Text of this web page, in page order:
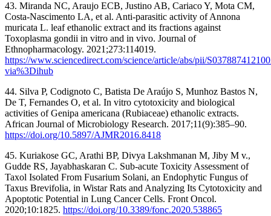
43. Miranda NC, Araujo ECB, Justino AB, Cariaco Y, Mota CM,
Costa-Nascimento LA, et al. Anti-parasitic activity of Annona
muricata L. leaf ethanolic extract and its fractions against
Toxoplasma gondii in vitro and in vivo. Journal of
Ethnopharmacology. 2021;273:114019.
https://www.sciencedirect.com/science/article/abs/pii/
via%3Dihub
44. Silva P, Codignoto C, Batista De Araújo S, Munhoz Bastos N,
De T, Fernandes O, et al. In vitro cytotoxicity and biological
activities of Genipa americana (Rubiaceae) ethanolic extracts.
African Journal of Microbiology Research. 2017;11(9):385–90.
https://doi.org/10.5897/AJMR2016.8418
45. Kuriakose GC, Arathi BP, Divya Lakshmanan M, Jiby M v.,
Gudde RS, Jayabhaskaran C. Sub-acute Toxicity Assessment of
Taxol Isolated From Fusarium Solani, an Endophytic Fungus of
Taxus Brevifolia, in Wistar Rats and Analyzing Its Cytotoxicity and
Apoptotic Potential in Lung Cancer Cells. Front Oncol.
2020;10:1825. https://doi.org/10.3389/fonc.2020.538865